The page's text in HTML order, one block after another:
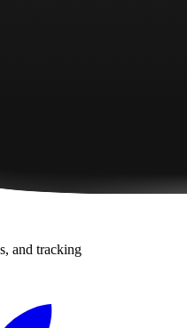
and tracking